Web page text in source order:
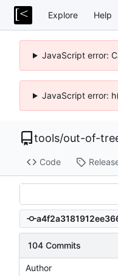
Explore Help
JavaScript error:
JavaScript error:
tools/out-of-
Code
104 Commits
Author